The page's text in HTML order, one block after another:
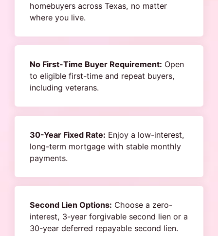
homebuyers across Texas, no matter
where you live.
No First-Time Buyer Requirement: Open
to eligible first-time and repeat buyers,
including veterans.
30-Year Fixed Rate: Enjoy a low-interest,
long-term mortgage with stable monthly
payments.
Second Lien Options: Choose a zero-
interest, 3-year forgivable second lien or a
30-year deferred repayable second lien.